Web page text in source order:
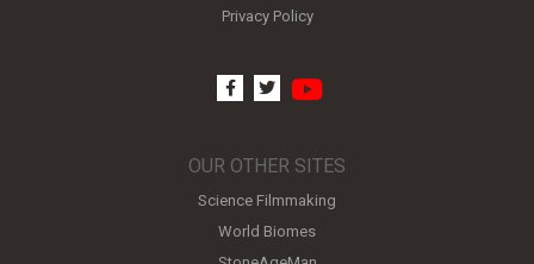
Privacy Policy
facebook
twitter
OUR OTHER SITES
Science Filmmaking
World Biomes